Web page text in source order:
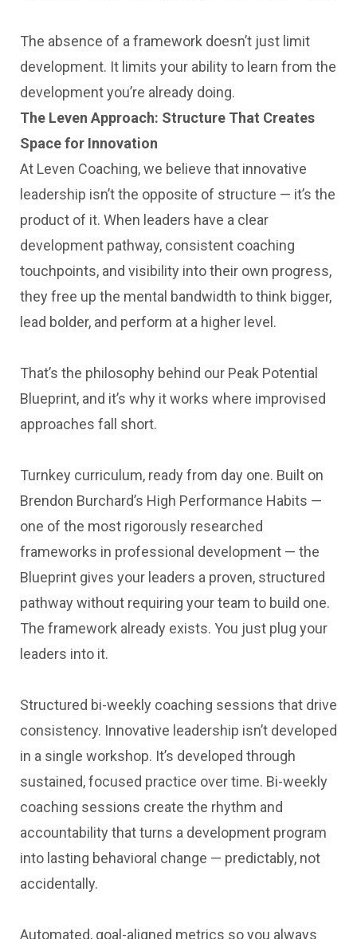
The absence of a framework doesn’t just limit
development. It limits your ability to learn from the
development you’re already doing.
The Leven Approach: Structure That Creates
Space for Innovation
At Leven Coaching, we believe that innovative
leadership isn’t the opposite of structure — it’s the
product of it. When leaders have a clear
development pathway, consistent coaching
touchpoints, and visibility into their own progress,
they free up the mental bandwidth to think bigger,
lead bolder, and perform at a higher level.
That’s the philosophy behind our Peak Potential
Blueprint, and it’s why it works where improvised
approaches fall short.
Turnkey curriculum, ready from day one. Built on
Brendon Burchard’s High Performance Habits —
one of the most rigorously researched
frameworks in professional development — the
Blueprint gives your leaders a proven, structured
pathway without requiring your team to build one.
The framework already exists. You just plug your
leaders into it.
Structured bi-weekly coaching sessions that drive
consistency. Innovative leadership isn’t developed
in a single workshop. It’s developed through
sustained, focused practice over time. Bi-weekly
coaching sessions create the rhythm and
accountability that turns a development program
into lasting behavioral change — predictably, not
accidentally.
Automated, goal-aligned metrics so you always